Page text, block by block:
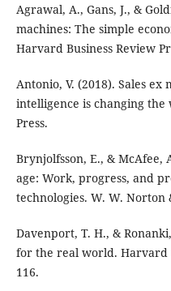
Agrawal, A., Gans, J., &
machines: The simple
Harvard Business Review
Antonio, V. (2018). Sales
intelligence is changing
Press.
Brynjolfsson, E., & McAfee,
age: Work, progress, and
technologies. W. W. Norton
Davenport, T. H., &
for the real world. Harvard
116.